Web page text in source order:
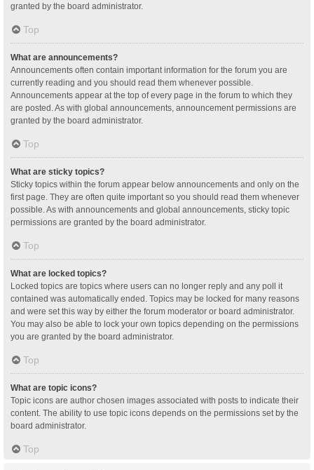
granted by the board administrator.
Top
What are announcements?
Announcements often contain important information for the forum you are
currently reading and you should read them whenever possible.
Announcements appear at the top of every page in the forum to which they
are posted. As with global announcements, announcement permissions are
granted by the board administrator.
Top
What are sticky topics?
Sticky topics within the forum appear below announcements and only on the
first page. They are often quite important so you should read them whenever
possible. As with announcements and global announcements, sticky topic
permissions are granted by the board administrator.
Top
What are locked topics?
Locked topics are topics where users can no longer reply and any poll it
contained was automatically ended. Topics may be locked for many reasons
and were set this way by either the forum moderator or board administrator.
You may also be able to lock your own topics depending on the permissions
you are granted by the board administrator.
Top
What are topic icons?
Topic icons are author chosen images associated with posts to indicate their
content. The ability to use topic icons depends on the permissions set by the
board administrator.
Top